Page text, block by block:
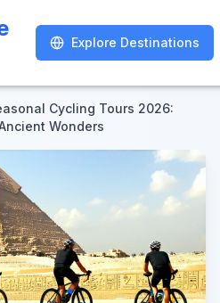
Explore Destinations
Explore Destinations
Cycling Tours 2026:
Wonders